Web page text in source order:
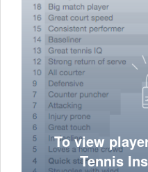
To view
Tennis